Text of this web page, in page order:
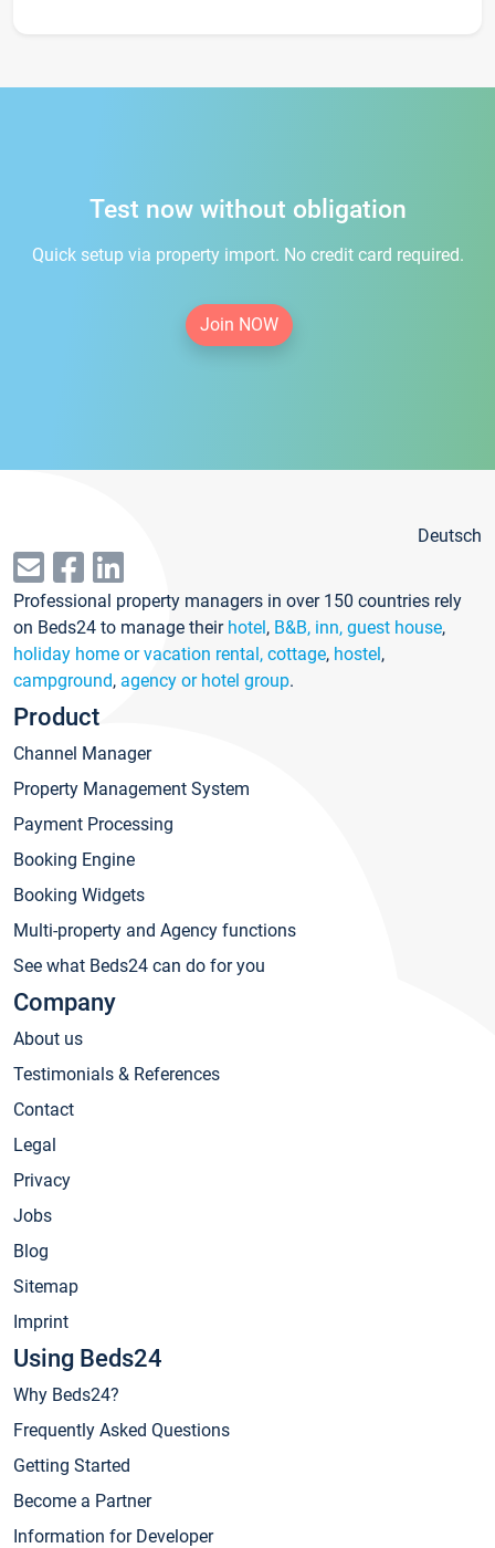
Test now without obligation
Quick setup via property import. No credit card required.
Join NOW
Deutsch
Professional property managers in over 150 countries rely
on Beds24 to manage their hotel, B&B, inn, guest house,
holiday home or vacation rental, cottage, hostel,
campground, agency or hotel group.
Product
Channel Manager
Property Management System
Payment Processing
Booking Engine
Booking Widgets
Multi-property and Agency functions
See what Beds24 can do for you
Company
About us
Testimonials & References
Contact
Legal
Privacy
Jobs
Blog
Sitemap
Imprint
Using Beds24
Why Beds24?
Frequently Asked Questions
Getting Started
Become a Partner
Information for Developer